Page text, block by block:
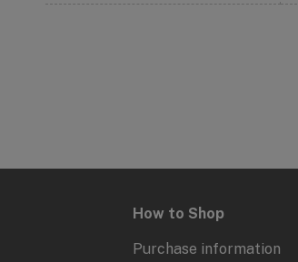
How to Shop
Purchase information